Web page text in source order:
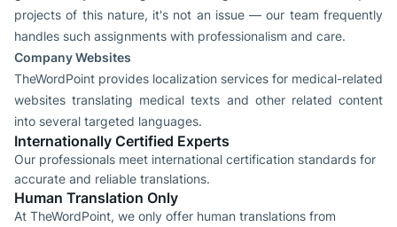
projects of this nature, it's not an issue — our team frequently
handles such assignments with professionalism and care.
Company Websites
TheWordPoint provides localization services for medical-related
websites translating medical texts and other related content
into several targeted languages.
Internationally Certified Experts
Our professionals meet international certification standards for
accurate and reliable translations.
Human Translation Only
At TheWordPoint, we only offer human translations from